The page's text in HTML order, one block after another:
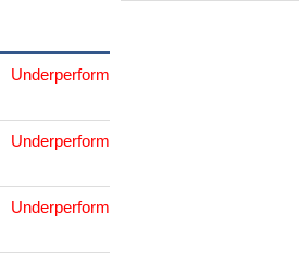
Underperform
Underperform
Underperform